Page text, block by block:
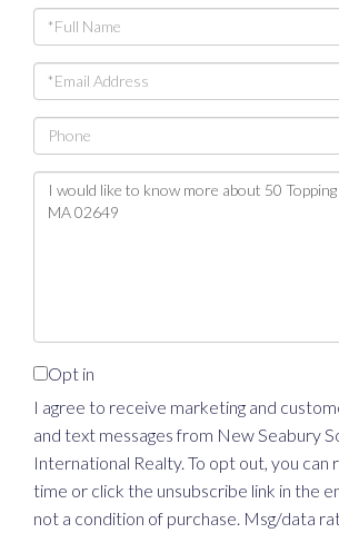
Full
Name
Email
Phone
Questions
or
Opt in
I agree to receive marketing and
and text messages from New Seabury
International Realty. To opt out, you can
time or click the unsubscribe link in the
not a condition of purchase. Msg/data